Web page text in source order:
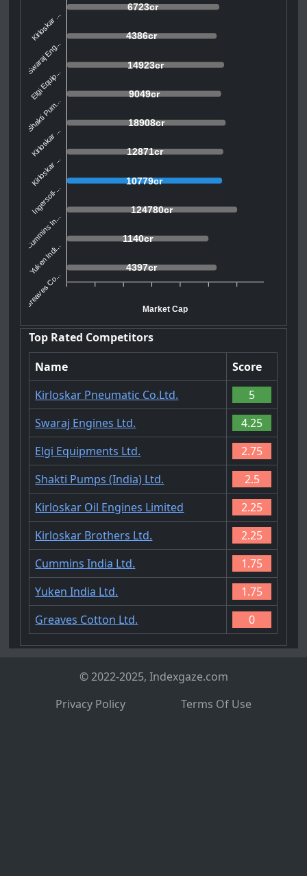
6723cr
4386cr
14923cr
9049cr
18908cr
12871cr
10779cr
124780cr
1140cr
4397cr
Kirloskar ...
Swaraj Eng...
Elgi Equip...
Shakti Pum...
Kirloskar ...
Kirloskar ...
Ingersoll-...
Cummins In...
Yuken Indi...
Greaves Co... Market Cap
Top Rated Competitors
Name
Score
Kirloskar Pneumatic Co.Ltd.
5
Swaraj Engines Ltd.
4.25
Elgi Equipments Ltd.
2.75
Shakti Pumps (India) Ltd.
2.5
Kirloskar Oil Engines Limited
2.25
Kirloskar Brothers Ltd.
2.25
Cummins India Ltd.
1.75
Yuken India Ltd.
1.75
Greaves Cotton Ltd.
0
© 2022-2025, Indexgaze.com
Privacy Policy
Terms Of Use